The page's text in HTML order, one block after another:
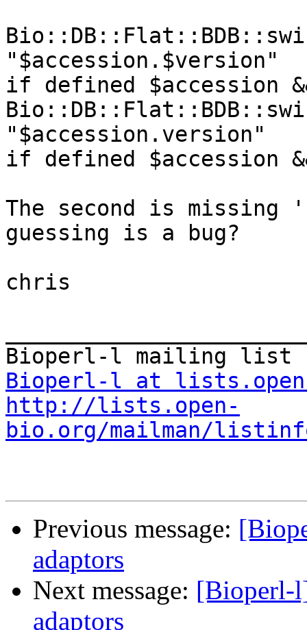
if defined $accession
if defined $accession
The second is
guessing is a bug?
chris
Bioperl-l at
http://lists.open-
bio.org/mailman/
Previous message:
adaptors
Next message: [Bioperl-
adaptors